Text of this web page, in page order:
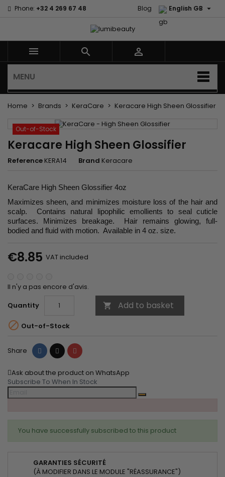
Phone: +32 4 269 67 48 English GB 
Blog
  
MENU
Home Brands KeraCare Keracare High Sheen Glossifier
Out-of-Stock
Keracare High Sheen Glossifier
Reference KERA14 Brand Keracare
KeraCare High Sheen Glossifier 4oz
Maximizes sheen, and minimizes moisture loss of the hair and
scalp. Contains natural lipophilic emollients to seal cuticle
surfaces. Minimizes breakage. Hair remains glowing, full-
bodied and fluid with motion. Available in 4 oz. size.
€8.85 VAT included
Il n'y a pas encore d'avis.
Quantity
 Add to basket
 Out-of-Stock
Share Share Tweet Pinterest
Ask about the product on WhatsApp
Subscribe To When In Stock
You have successfully subscribed to this product
GARANTIES SÉCURITÉ
(À MODIFIER DANS LE MODULE "RÉASSURANCE")